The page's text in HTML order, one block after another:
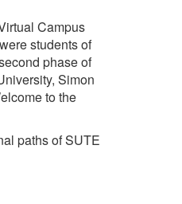
Campus
students of
phase of
Simon
to the
paths of SUTE